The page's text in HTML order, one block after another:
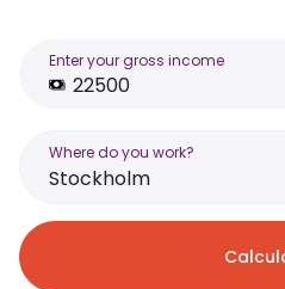
Enter your gross income
Where do you work?
Stockholm